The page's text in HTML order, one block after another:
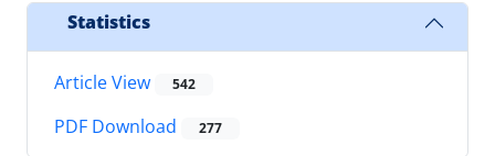
Statistics
Article View 542
PDF Download 277